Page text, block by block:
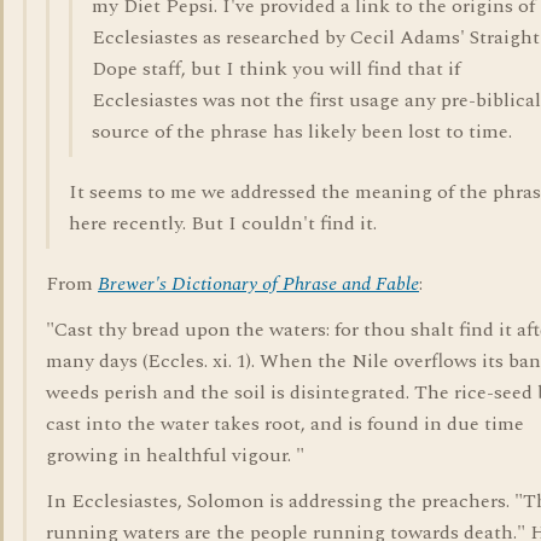
my Diet Pepsi. I've provided a link to the origins of
Ecclesiastes as researched by Cecil Adams' Straight
Dope staff, but I think you will find that if
Ecclesiastes was not the first usage any pre-biblical
source of the phrase has likely been lost to time.
It seems to me we addressed the meaning of the
here recently. But I couldn't find it.
From Brewer's Dictionary of Phrase and Fable:
"Cast thy bread upon the waters: for thou shalt find it
many days (Eccles. xi. 1). When the Nile overflows its
weeds perish and the soil is disintegrated. The rice-seed
cast into the water takes root, and is found in due time
growing in healthful vigour. "
In Ecclesiastes, Solomon is addressing the preachers.
running waters are the people running towards death."